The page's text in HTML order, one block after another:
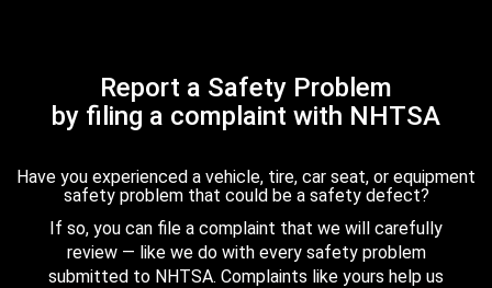
Report a Safety Problem
by filing a complaint with NHTSA
Have you experienced a vehicle, tire, car seat, or equipment
safety problem that could be a safety defect?
If so, you can file a complaint that we will carefully
review — like we do with every safety problem
submitted to NHTSA. Complaints like yours help us